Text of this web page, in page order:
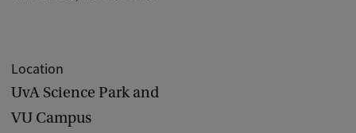
Location
UvA Science Park and
VU Campus